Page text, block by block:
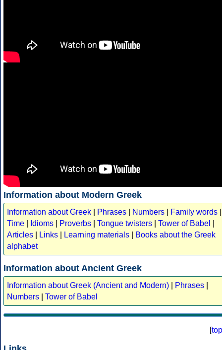
Information about Modern Greek
Information about Greek Phrases Numbers Family words
Time
Idioms Proverbs Tongue twisters Tower of Babel
Articles
Links Learning materials
Books about the Greek
alphabet
Information about Ancient Greek
Information about Greek (Ancient and Modern) Phrases
Numbers
Tower of Babel
[top